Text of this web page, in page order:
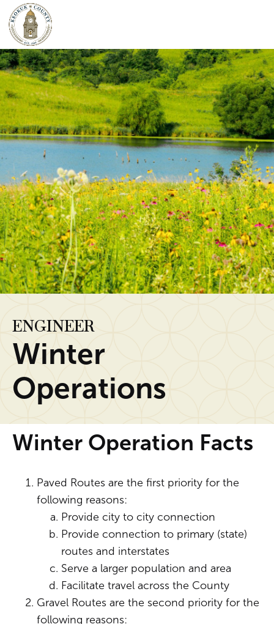
ENGINEER
Winter
Operations
Winter Operation Facts
Paved Routes are the first priority for the
following reasons:
Provide city to city connection
Provide connection to primary (state)
routes and interstates
Serve a larger population and area
Facilitate travel across the County
Gravel Routes are the second priority for the
following reasons: